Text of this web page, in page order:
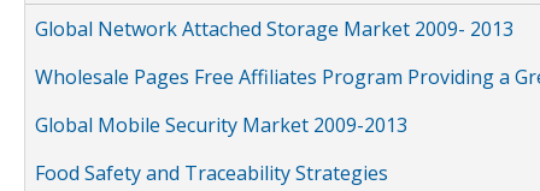
Global Network Attached Storage Market 2009- 2013
Wholesale Pages Free Affiliates Program Providing a
Global Mobile Security Market 2009-2013
Food Safety and Traceability Strategies